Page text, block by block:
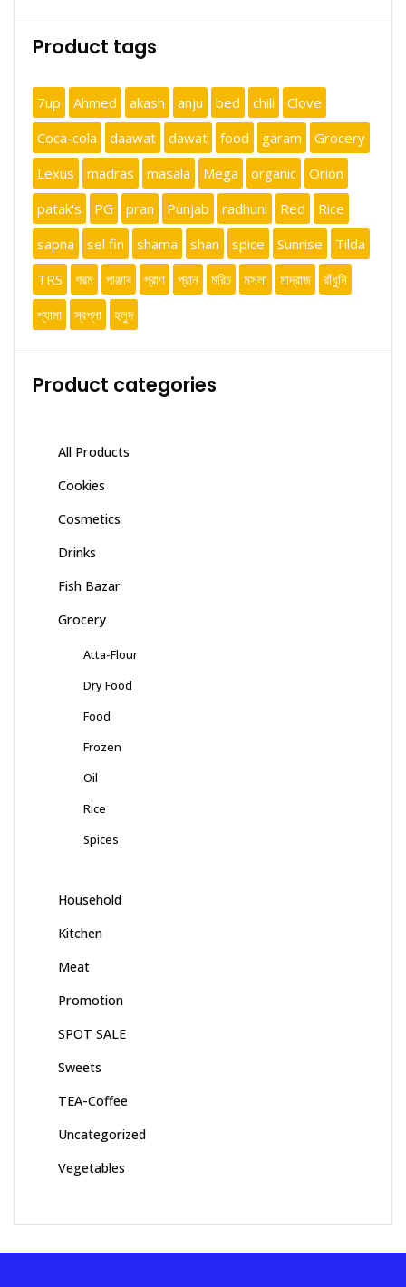
Product tags
7up Ahmed akash anju bed chili
Clove
Coca-cola
daawat dawat food garam
Grocery
Lexus
madras masala Mega organic
Orion
patak's
PG pran Punjab radhuni Red
Rice
sapna
sel fin shama shan spice Sunrise
Tilda
TRS
গরম পাঞ্জাব প্রাণ প্রান মরিচ মসলা মাদ্রাজ
রাঁধুনি
শ্যামা
স্বপ্না হলুদ
Product categories
All Products
Cookies
Cosmetics
Drinks
Fish Bazar
Grocery
Atta-Flour
Dry Food
Food
Frozen
Oil
Rice
Spices
Household
Kitchen
Meat
Promotion
SPOT SALE
Sweets
TEA-Coffee
Uncategorized
Vegetables